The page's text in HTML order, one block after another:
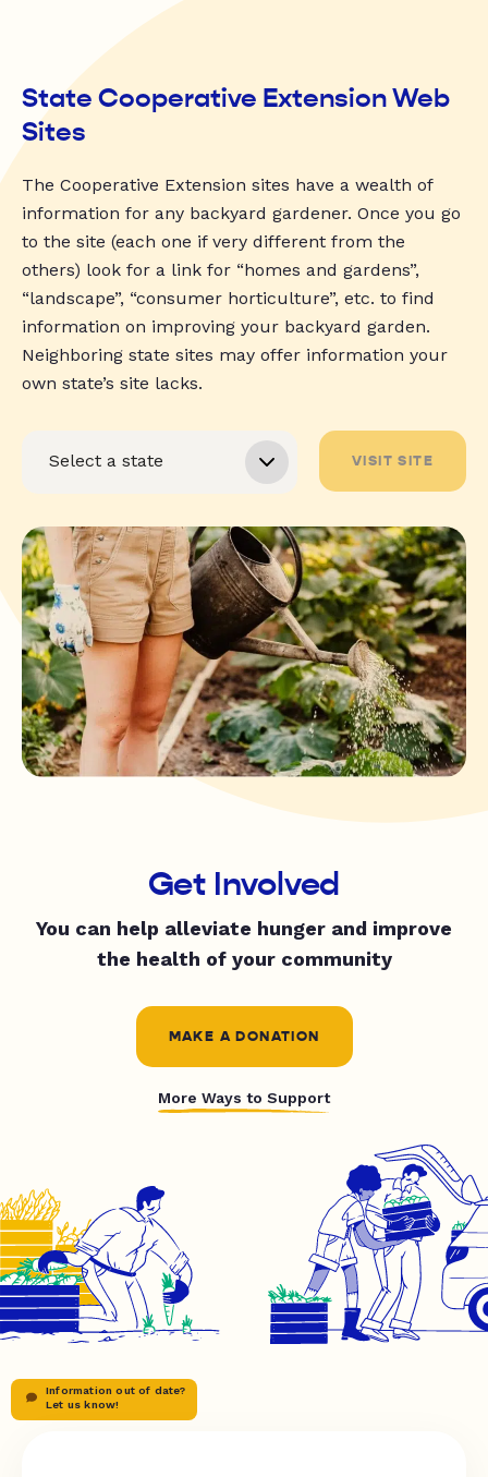
State Cooperative Extension Web
Sites
The Cooperative Extension sites have a wealth of
information for any backyard gardener. Once you go
to the site (each one if very different from the
others) look for a link for “homes and gardens”,
“landscape”, “consumer horticulture”, etc. to find
information on improving your backyard garden.
Neighboring state sites may offer information your
own state’s site lacks.
VISIT SITE
Get Involved
You can help alleviate hunger and improve
the health of your community
MAKE A DONATION
More Ways to Support
Information out of date?
Let us know!